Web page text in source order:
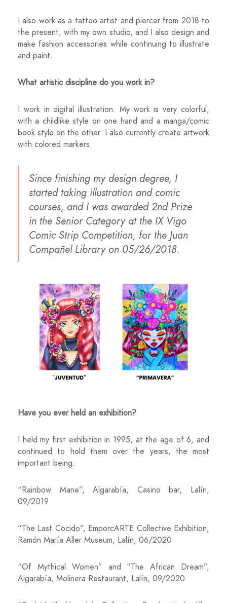
I also work as a tattoo artist and piercer from 2018 to
the present, with my own studio, and I also design and
make fashion accessories while continuing to illustrate
and paint.
What artistic discipline do you work in?
I work in digital illustration. My work is very colorful,
with a childlike style on one hand and a manga/comic
book style on the other. I also currently create artwork
with colored markers.
Since finishing my design degree, I
started taking illustration and comic
courses, and I was awarded 2nd Prize
in the Senior Category at the IX Vigo
Comic Strip Competition, for the Juan
Compañel Library on 05/26/2018.
Have you ever held an exhibition?
I held my first exhibition in 1995, at the age of 6, and
continued to hold them over the years, the most
important being:
“Rainbow Mane”, Algarabía, Casino bar, Lalín,
09/2019
“The Last Cocido”, EmporcARTE Collective Exhibition,
Ramón María Aller Museum, Lalín, 06/2020
“Of Mythical Women” and “The African Dream”,
Algarabía, Molinera Restaurant, Lalín, 09/2020